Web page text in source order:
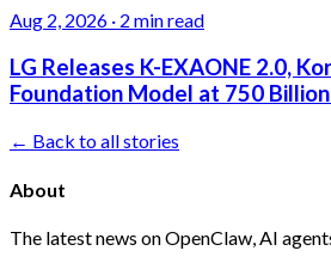
Aug 2, 2026 · 2 min read
LG Releases K-EXAONE 2.0,
Foundation Model at 750
← Back to all stories
About
The latest news on OpenClaw, AI